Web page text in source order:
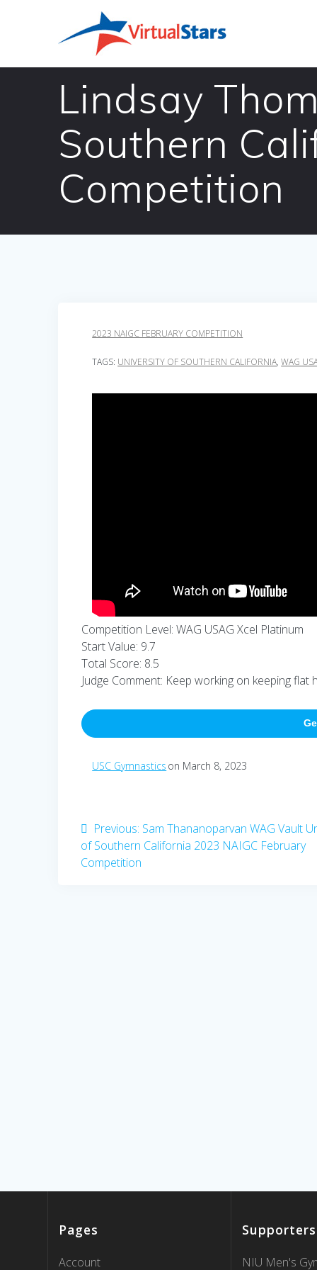
Lindsay
Southern
Competition
2023 NAIGC FEBRUARY COMPETITION
TAGS: UNIVERSITY OF SOUTHERN CALIFORNIA,WAG
Competition Level: WAG USAG Xcel Platinum
Start Value: 9.7
Total Score: 8.5
Judge Comment: Keep working on keeping
USC Gymnastics on March 8, 2023
Post
navigation
Previous: Previous
post:
Sam Thananoparvan WAG Vault
of Southern California 2023 NAIGC February
Competition
Pages
Account
Supporters
NIU Men's